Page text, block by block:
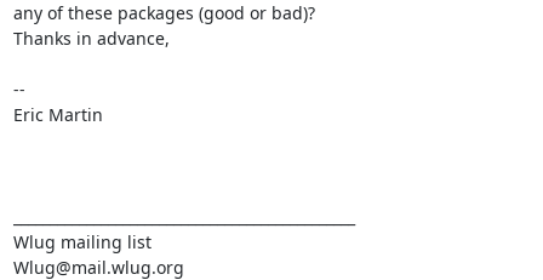
any of these packages (good or bad)?
Thanks in advance,
--
Eric Martin
Wlug mailing list